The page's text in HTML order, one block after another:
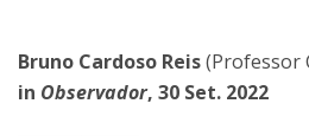
Bruno Cardoso Reis(Professor
in Observador, 30 Set. 2022